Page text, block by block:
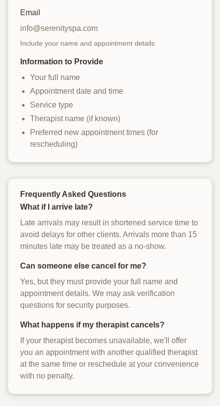
Email
info@serenityspa.com
Include your name and appointment details
Information to Provide
Your full name
Appointment date and time
Service type
Therapist name (if known)
Preferred new appointment times (for
rescheduling)
Frequently Asked Questions
What if I arrive late?
Late arrivals may result in shortened service time to
avoid delays for other clients. Arrivals more than 15
minutes late may be treated as a no-show.
Can someone else cancel for me?
Yes, but they must provide your full name and
appointment details. We may ask verification
questions for security purposes.
What happens if my therapist cancels?
If your therapist becomes unavailable, we'll offer
you an appointment with another qualified therapist
at the same time or reschedule at your convenience
with no penalty.